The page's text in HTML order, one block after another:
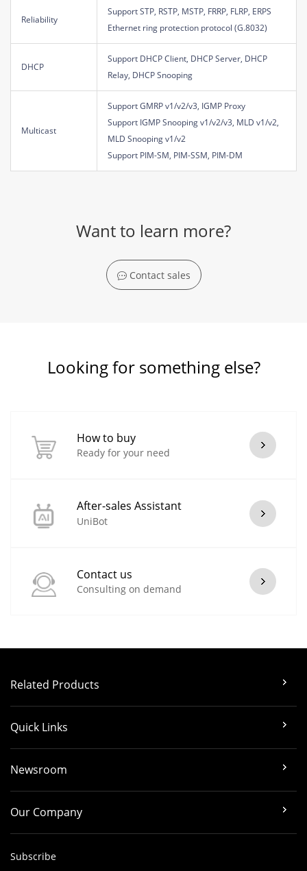
Reliability
Support STP, RSTP, MSTP, FRRP, FLRP, ERPS
Ethernet ring protection protocol (G.8032)
DHCP
Support DHCP Client, DHCP Server, DHCP
Relay, DHCP Snooping
Multicast
Support GMRP v1/v2/v3, IGMP Proxy
Support IGMP Snooping v1/v2/v3, MLD v1/v2,
MLD Snooping v1/v2
Support PIM-SM, PIM-SSM, PIM-DM
Want to learn more?
Contact sales
Looking for something else?
How to buy
Ready for your need
After-sales Assistant
UniBot
Contact us
Consulting on demand
Related Products
Quick Links
Newsroom
Our Company
Subscribe